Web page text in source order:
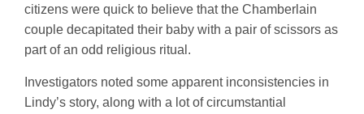
citizens were quick to believe that the Chamberlain
couple decapitated their baby with a pair of scissors as
part of an odd religious ritual.
Investigators noted some apparent inconsistencies in
Lindy’s story, along with a lot of circumstantial